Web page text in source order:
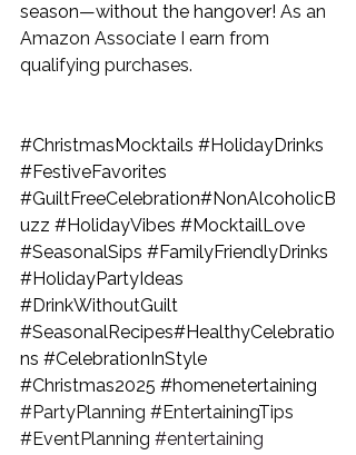
season—without the hangover! As an
Amazon Associate I earn from
qualifying purchases.
#ChristmasMocktails #HolidayDrinks
#FestiveFavorites
#GuiltFreeCelebration#NonAlcoholicB
uzz #HolidayVibes #MocktailLove
#SeasonalSips #FamilyFriendlyDrinks
#HolidayPartyIdeas
#DrinkWithoutGuilt
#SeasonalRecipes#HealthyCelebratio
ns #CelebrationInStyle
#Christmas2025 #homenetertaining
#PartyPlanning #EntertainingTips
#EventPlanning #entertaining